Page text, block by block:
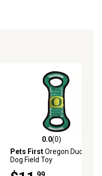
0.0 out of 5 stars with 0
0.0(0)
Pets FirstOregon Ducks
Dog Field Toy
.99